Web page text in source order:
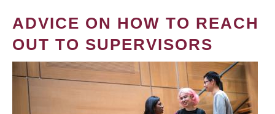
ADVICE ON HOW TO REACH
OUT TO SUPERVISORS